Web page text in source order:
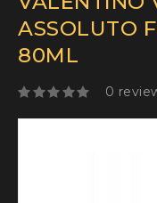
ASSOLUTO
80ML
0